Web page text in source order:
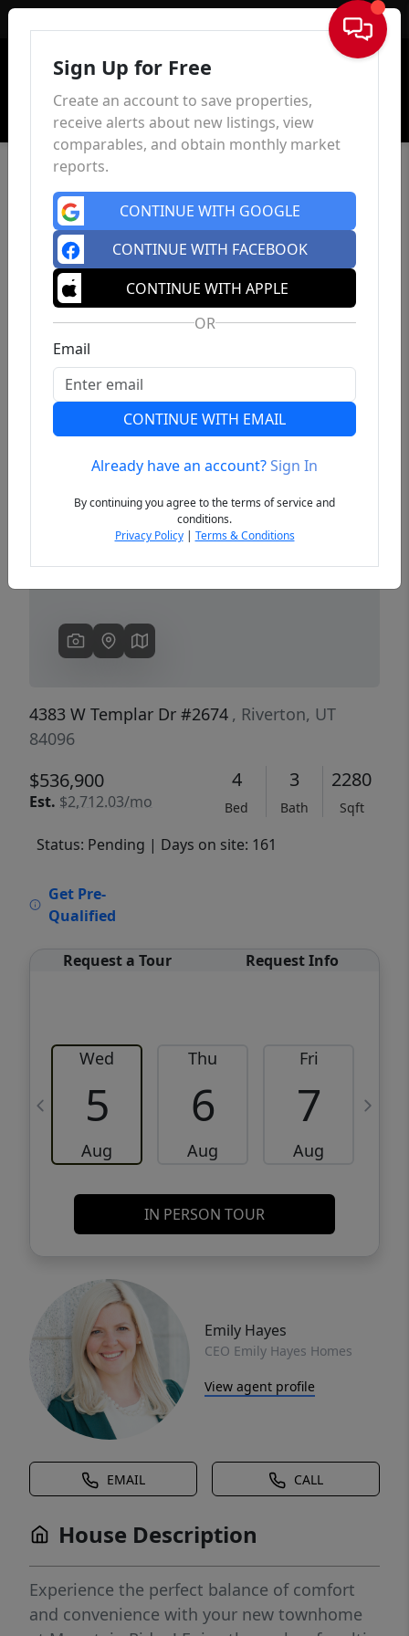
Sign In
Previous
4383 W Templar Dr #2674 , Riverton, UT
84096
$536,900
Est. $2,712.03/mo
4
Bed
3
Bath
2280
Sqft
Status: Pending | Days on site: 161
Get Pre-
Qualified
Request a Tour Request Info
Wed
5
Aug
Thu
6
Aug
Fri
7
Aug
IN PERSON TOUR
Emily Hayes
CEO Emily Hayes Homes
View agent profile
EMAIL CALL
House Description
Experience the perfect balance of comfort
and convenience with your new townhome
Sign Up for Free
Create an account to save properties,
receive alerts about new listings, view
comparables, and obtain monthly market
reports.
CONTINUE WITH GOOGLE
CONTINUE WITH FACEBOOK
CONTINUE WITH APPLE
OR
Email
CONTINUE WITH EMAIL
Already have an account?Sign In
By continuing you agree to the terms of service and
conditions.
Privacy Policy| Terms & Conditions